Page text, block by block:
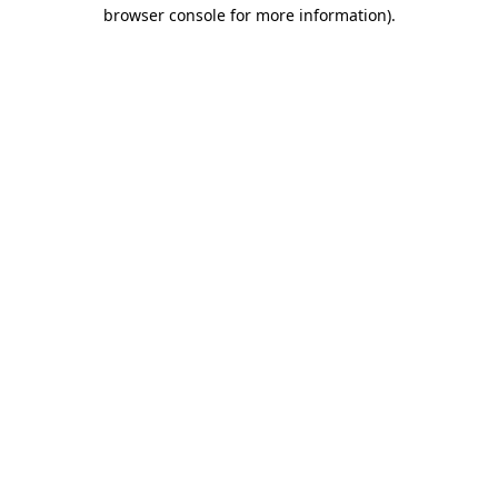
browser console for more information).